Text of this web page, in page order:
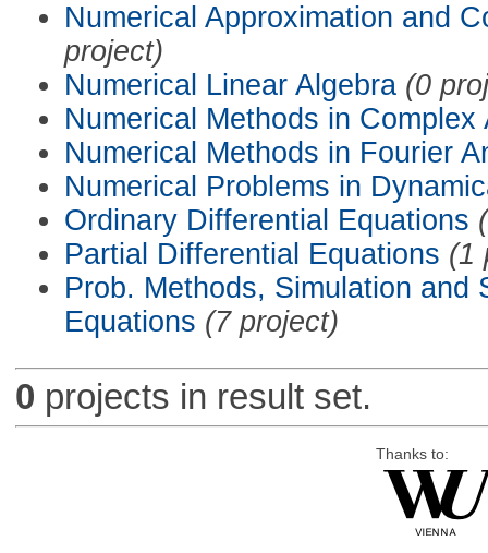
Numerical Approximation and
project)
Numerical Linear Algebra (0
Numerical Methods in Complex
Numerical Methods in Fourier
Numerical Problems in
Ordinary Differential Equations
Partial Differential Equations (1
Prob. Methods, Simulation and
Equations (7 project)
0 projects in result set.
Thanks to: